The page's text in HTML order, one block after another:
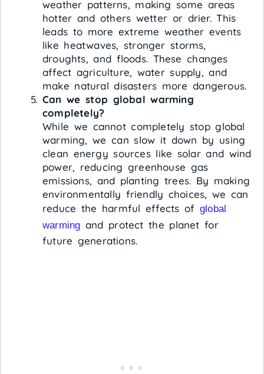
weather patterns, making some areas
hotter and others wetter or drier. This
leads to more extreme weather events
like heatwaves, stronger storms,
droughts, and floods. These changes
affect agriculture, water supply, and
make natural disasters more dangerous.
Can we stop global warming
completely?
While we cannot completely stop global
warming, we can slow it down by using
clean energy sources like solar and wind
power, reducing greenhouse gas
emissions, and planting trees. By making
environmentally friendly choices, we can
reduce the harmful effects of global
warming and protect the planet for
future generations.